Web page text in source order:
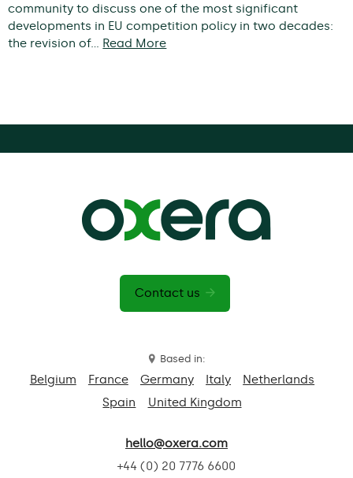
community to discuss one of the most significant
developments in EU competition policy in two decades:
the revision of… Read More
Contact us
Based in:
Belgium France Germany Italy
Netherlands
Spain
United Kingdom
hello@oxera.com
+44 (0) 20 7776 6600